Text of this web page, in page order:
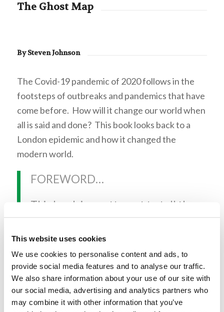
This website uses cookies
We use cookies to personalise content and ads, to
provide social media features and to analyse our traffic.
We also share information about your use of our site with
our social media, advertising and analytics partners who
may combine it with other information that you’ve
The Ghost Map
By Steven Johnson
The Covid-19 pandemic of 2020 follows in the
footsteps of outbreaks and pandemics that have
come before. How will it change our world when
all is said and done? This book looks back to a
London epidemic and how it changed the
modern world.
FOREWORD…
This book is an attempt to tell the
story of that collision in a way
that does justice to the multiple
scales of existence that helped
bring it about: from the invisible
kingdom of microscopic bacteria,
to the tragedy and courage and